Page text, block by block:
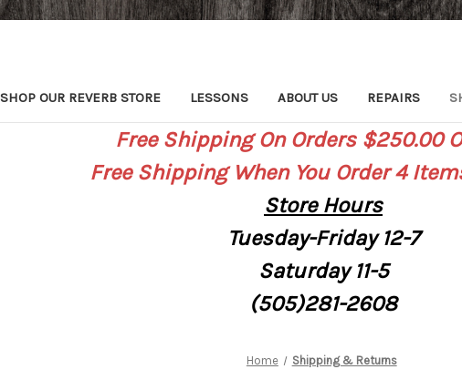
SHOP OUR REVERB STORE LESSONS ABOUT US REPAIRS
Free Shipping On Orders $250.00
Free Shipping When You Order 4
StoreHours
Tuesday-Friday 12-7
Saturday11-5
(505)281-2608
Home Shipping & Returns